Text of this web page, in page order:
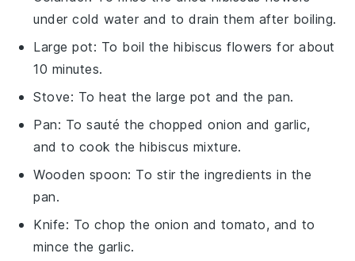
under cold water and to drain them after boiling.
Large pot: To boil the hibiscus flowers for about
10 minutes.
Stove: To heat the large pot and the pan.
Pan: To sauté the chopped onion and garlic,
and to cook the hibiscus mixture.
Wooden spoon: To stir the ingredients in the
pan.
Knife: To chop the onion and tomato, and to
mince the garlic.